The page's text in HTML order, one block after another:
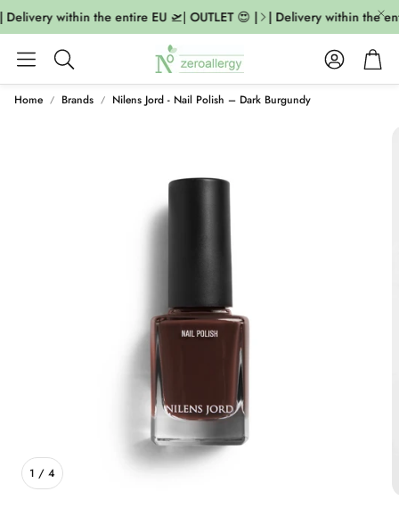
within the entire EU 🛫| OUTLET 😍 | | Delivery within the
Search
AccountCart
Home Brands Nilens Jord - Nail Polish – Dark Burgundy
1 / 4